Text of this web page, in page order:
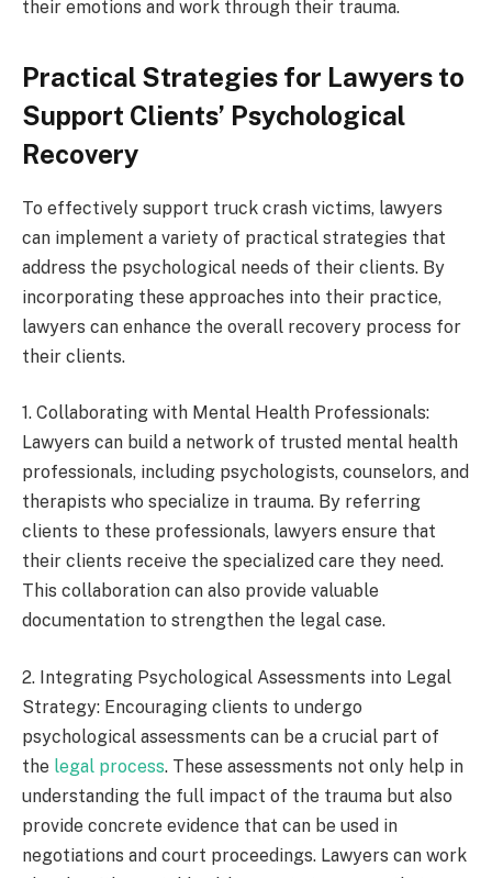
their emotions and work through their trauma.
Practical Strategies for Lawyers to
Support Clients’ Psychological
Recovery
To effectively support truck crash victims, lawyers
can implement a variety of practical strategies that
address the psychological needs of their clients. By
incorporating these approaches into their practice,
lawyers can enhance the overall recovery process for
their clients.
1. Collaborating with Mental Health Professionals:
Lawyers can build a network of trusted mental health
professionals, including psychologists, counselors, and
therapists who specialize in trauma. By referring
clients to these professionals, lawyers ensure that
their clients receive the specialized care they need.
This collaboration can also provide valuable
documentation to strengthen the legal case.
2. Integrating Psychological Assessments into Legal
Strategy: Encouraging clients to undergo
psychological assessments can be a crucial part of
the legal process. These assessments not only help in
understanding the full impact of the trauma but also
provide concrete evidence that can be used in
negotiations and court proceedings. Lawyers can work